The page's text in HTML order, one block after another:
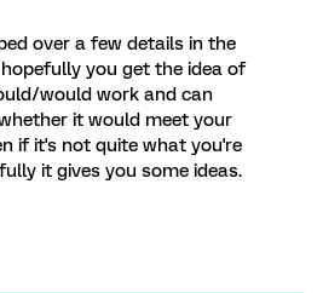
over a few details in the
you get the idea of
would work and can
it would meet your
if it's not quite what you're
it gives you some ideas.